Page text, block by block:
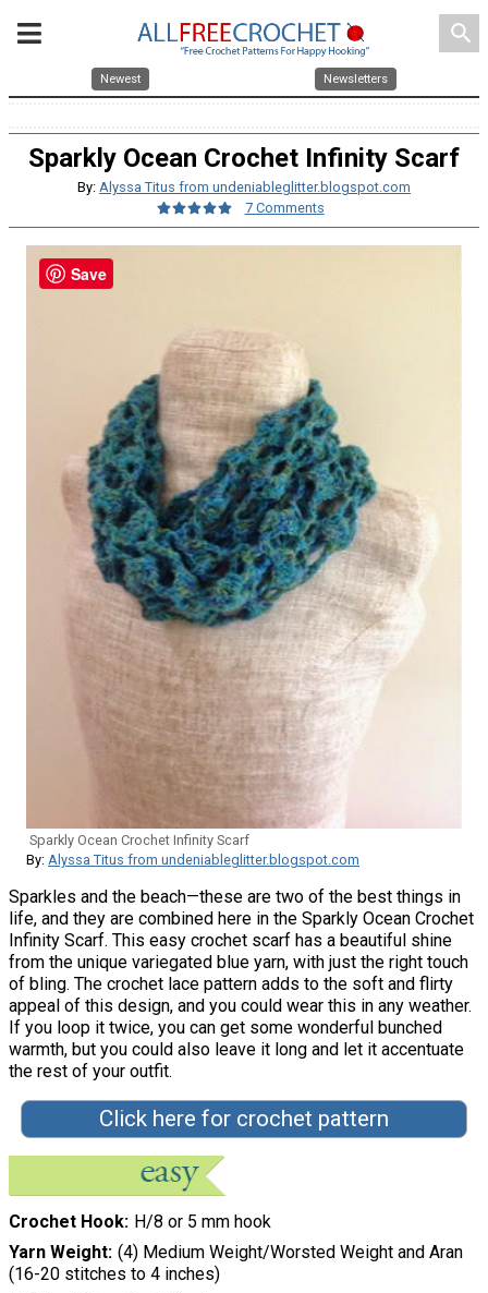
search
Newest Newsletters
Sparkly Ocean Crochet Infinity Scarf
By: Alyssa Titus from undeniableglitter.blogspot.com
7 Comments
Sparkly Ocean Crochet Infinity Scarf
By: Alyssa Titus from undeniableglitter.blogspot.com
Sparkles and the beach—these are two of the best things in
life, and they are combined here in the Sparkly Ocean Crochet
Infinity Scarf. This easy crochet scarf has a beautiful shine
from the unique variegated blue yarn, with just the right touch
of bling. The crochet lace pattern adds to the soft and flirty
appeal of this design, and you could wear this in any weather.
If you loop it twice, you can get some wonderful bunched
warmth, but you could also leave it long and let it accentuate
the rest of your outfit.
Click here for crochet pattern
Crochet Hook
H/8 or 5 mm hook
Yarn Weight (4) Medium Weight/Worsted Weight and Aran
(16-20 stitches to 4 inches)
Save